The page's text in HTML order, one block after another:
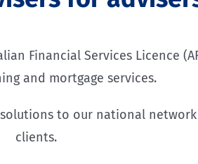
Financial Services Licence
and mortgage services.
to our national
clients.